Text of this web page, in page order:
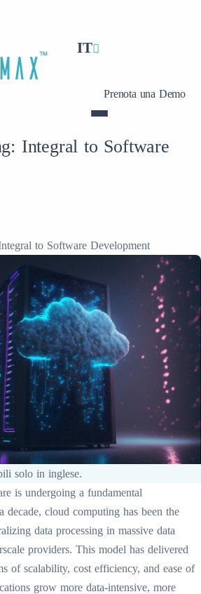
IT
Prenota una Demo
Integral to Software
to Software Development
solo in inglese.
is undergoing a fundamental
decade, cloud computing has been the
data processing in massive data
providers. This model has delivered
of scalability, cost efficiency, and ease of
grow more data-intensive, more